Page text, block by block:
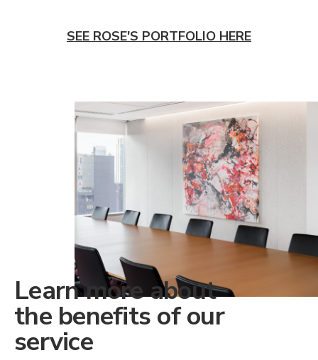
SEE ROSE'S PORTFOLIO HERE
Learn more about
the benefits of our
service